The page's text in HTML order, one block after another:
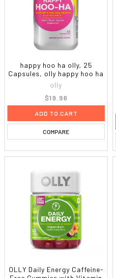
happy hoo ha olly, 25
Capsules, olly happy hoo ha
olly
$19.96
ADD TO CART
COMPARE
OLLY Daily Energy Caffeine-